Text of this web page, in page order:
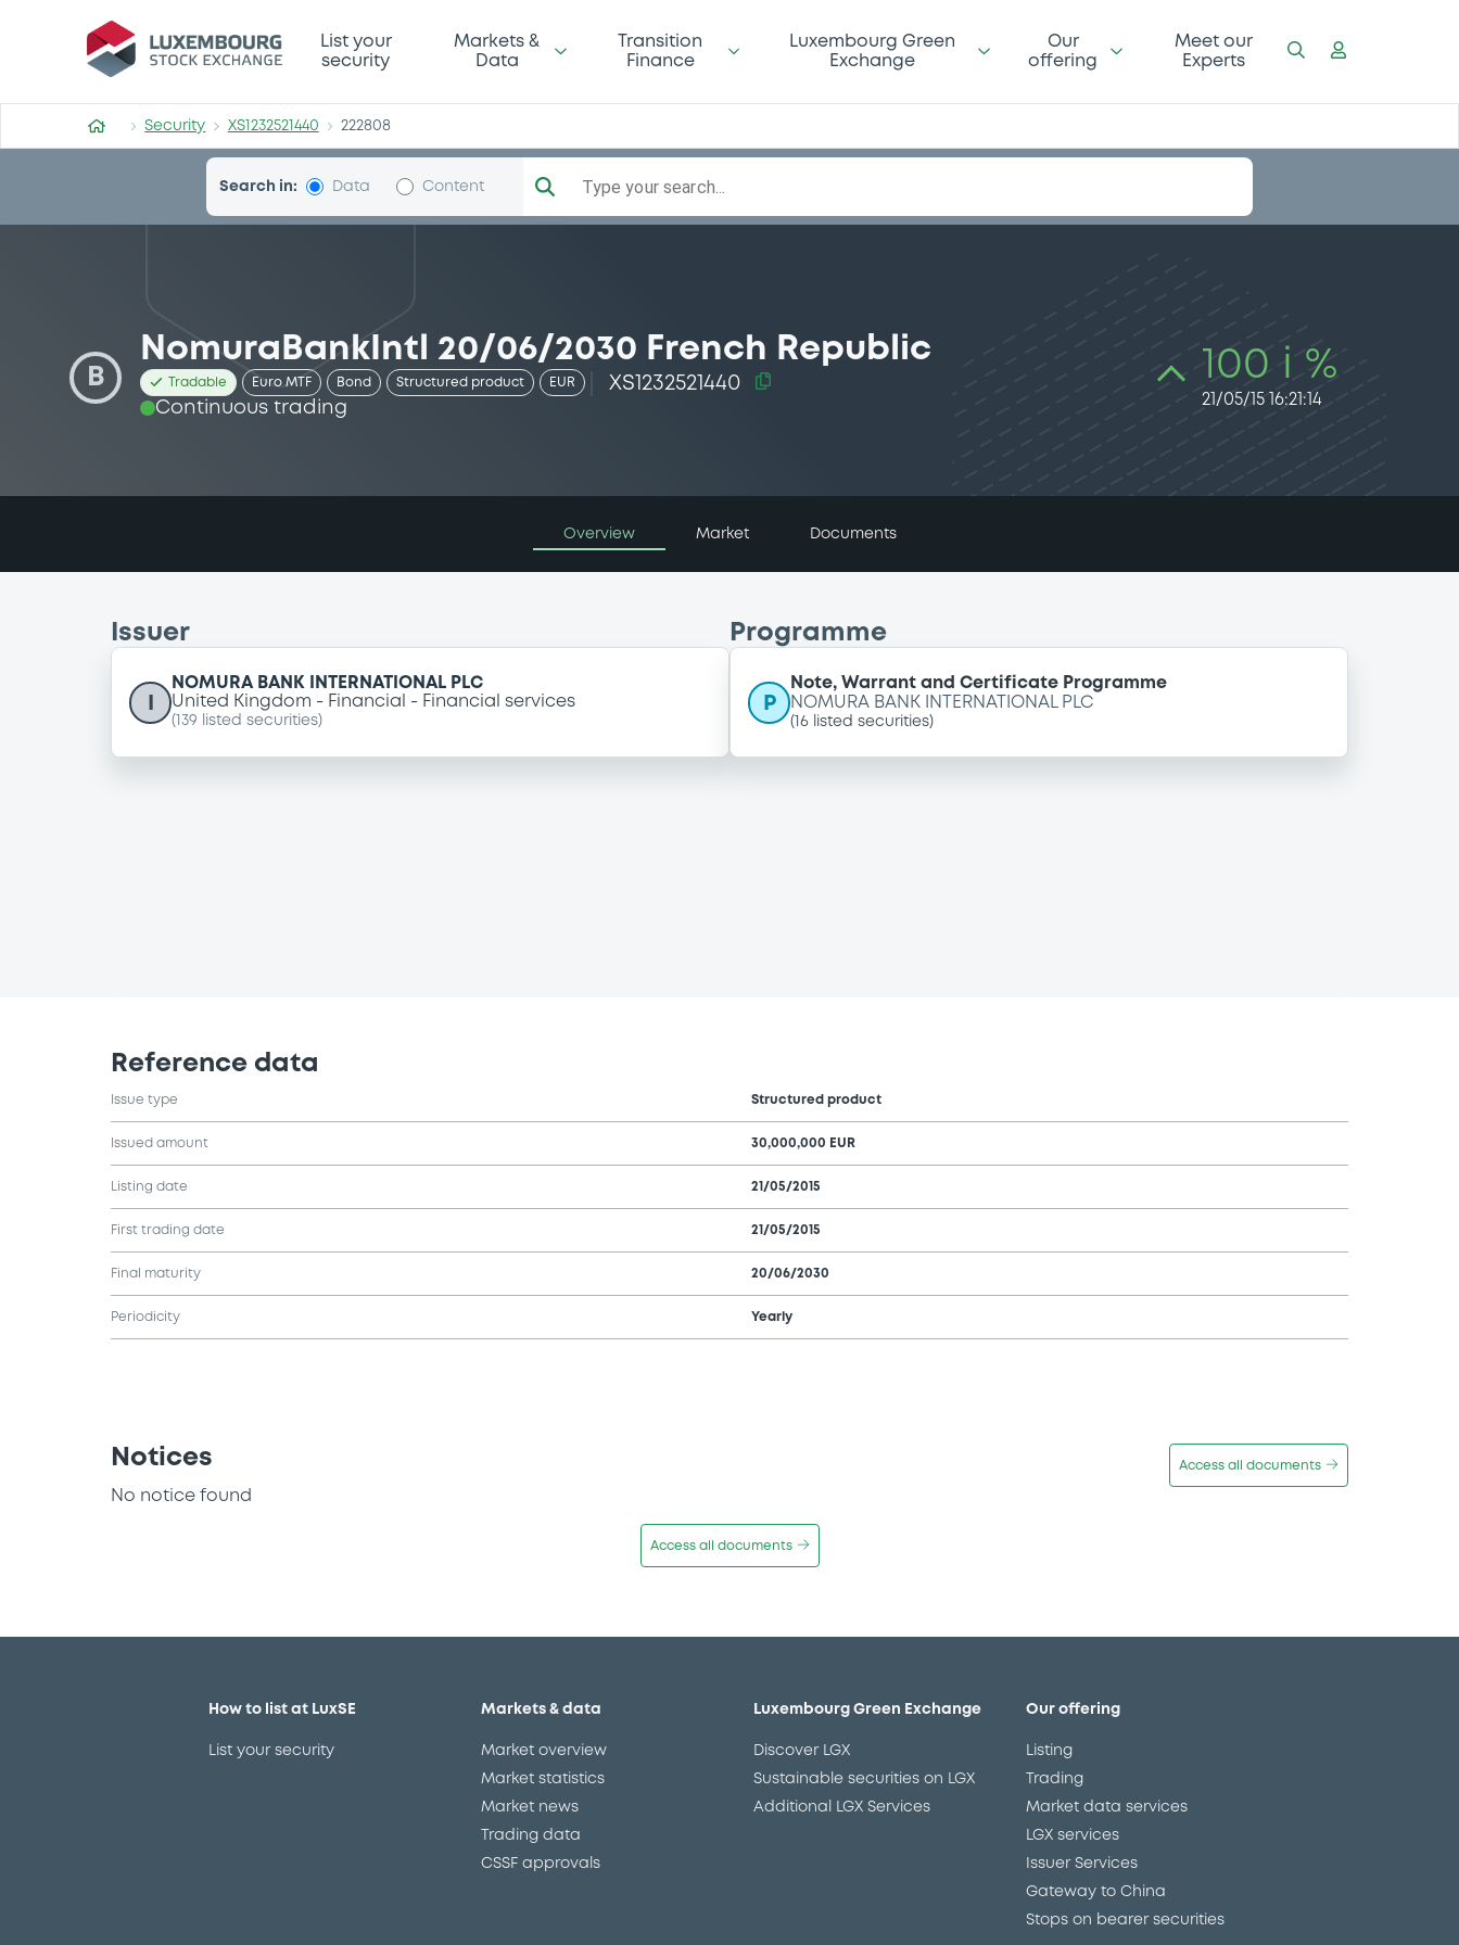
Security (XS1232521440)
List your
security
Markets &
Data
Transition
Finance
Luxembourg Green
Exchange
Our
offering
Meet our
Experts
Security XS1232521440 222808
Search in: Data Content Type your search...
B
NomuraBankIntl 20/06/2030 French Republic
Tradable Euro MTF Bond Structured product EUR XS1232521440
Continuous trading
100 i %
21/05/15 16:21:14
Overview Market Documents
Issuer
NOMURA BANK INTERNATIONAL PLC
United Kingdom
Financial Financial services
( 139 listed securities)
Programme
P
Note, Warrant and Certificate Programme
NOMURA BANK INTERNATIONAL PLC
( 16 listed securities)
Reference data
Issue type Structured product
Issued amount 30,000,000 EUR
Listing date 21/05/2015
First trading date 21/05/2015
Final maturity 20/06/2030
Periodicity Yearly
Notices Access all documents
No notice found
Access all documents
How to list at LuxSE
List your security
Markets & data
Market overview
Market statistics
Market news
Trading data
CSSF approvals
Luxembourg Green Exchange
Discover LGX
Sustainable securities on LGX
Additional LGX Services
Our offering
Listing
Trading
Market data services
LGX services
Issuer Services
Gateway to China
Stops on bearer securities